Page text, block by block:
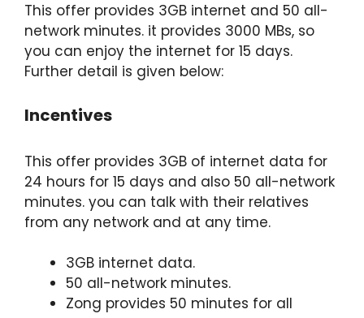
This offer provides 3GB internet and 50 all-
network minutes. it provides 3000 MBs, so
you can enjoy the internet for 15 days.
Further detail is given below:
Incentives
This offer provides 3GB of internet data for
24 hours for 15 days and also 50 all-network
minutes. you can talk with their relatives
from any network and at any time.
3GB internet data.
50 all-network minutes.
Zong provides 50 minutes for all